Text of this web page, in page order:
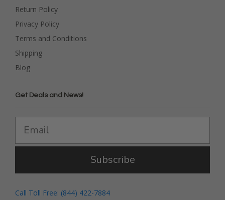
Return Policy
Privacy Policy
Terms and Conditions
Shipping
Blog
Get Deals and News!
Subscribe
Call Toll Free: (844) 422-7884